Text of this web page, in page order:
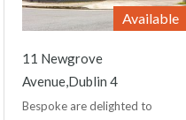
Available
11 Newgrove
Avenue,Dublin 4
Bespoke are delighted to